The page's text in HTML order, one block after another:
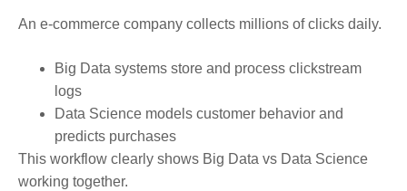
An e-commerce company collects millions of clicks daily.
Big Data systems store and process clickstream
logs
Data Science models customer behavior and
predicts purchases
This workflow clearly shows Big Data vs Data Science
working together.